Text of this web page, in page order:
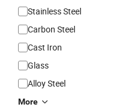
Stainless Steel
Carbon Steel
Cast Iron
Glass
Alloy Steel
More